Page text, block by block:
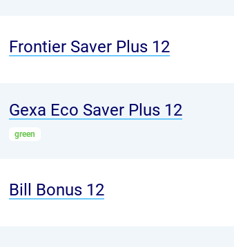
Frontier Saver Plus 12
Gexa Eco Saver Plus 12
green
Bill Bonus 12